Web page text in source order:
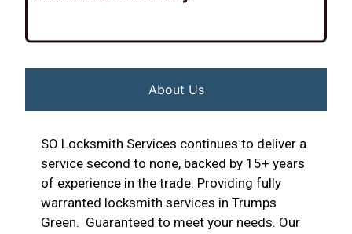
About Us
SO Locksmith Services continues to deliver a
service second to none, backed by 15+ years
of experience in the trade. Providing fully
warranted locksmith services in Trumps
Green. Guaranteed to meet your needs. Our